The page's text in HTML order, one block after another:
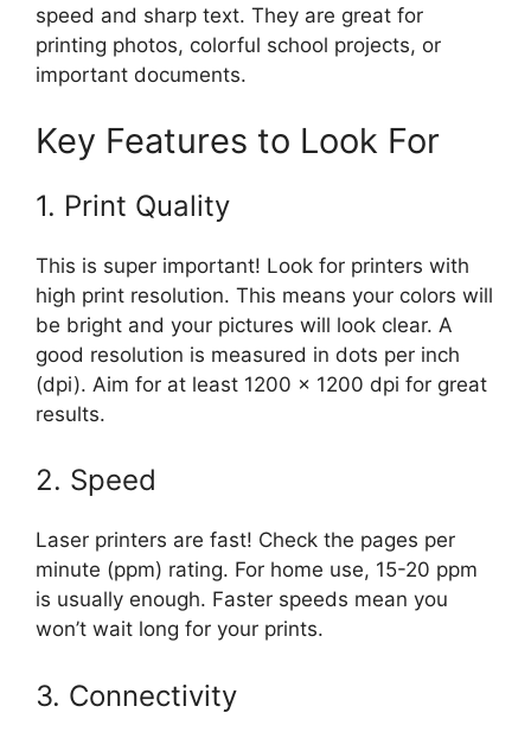
speed and sharp text. They are great for
printing photos, colorful school projects, or
important documents.
Key Features to Look For
1. Print Quality
This is super important! Look for printers with
high print resolution. This means your colors will
be bright and your pictures will look clear. A
good resolution is measured in dots per inch
(dpi). Aim for at least 1200 x 1200 dpi for great
results.
2. Speed
Laser printers are fast! Check the pages per
minute (ppm) rating. For home use, 15-20 ppm
is usually enough. Faster speeds mean you
won’t wait long for your prints.
3. Connectivity